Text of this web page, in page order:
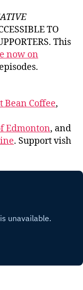
TO
This
now on
Bean Coffee,
Edmonton, and
. Support vish